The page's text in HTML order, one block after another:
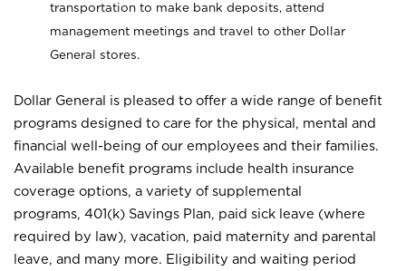
transportation to make bank deposits, attend
management meetings and travel to other Dollar
General stores.
Dollar General is pleased to offer a wide range of benefit
programs designed to care for the physical, mental and
financial well-being of our employees and their families.
Available benefit programs include health insurance
coverage options, a variety of supplemental
programs, 401(k) Savings Plan, paid sick leave (where
required by law), vacation, paid maternity and parental
leave, and many more. Eligibility and waiting period